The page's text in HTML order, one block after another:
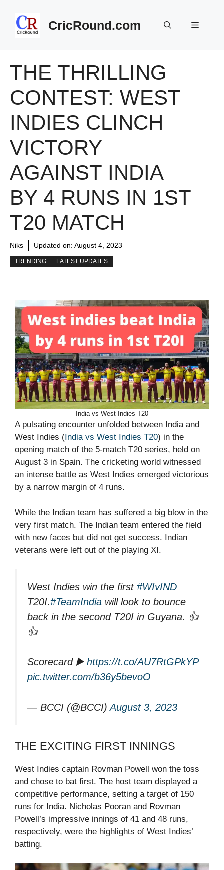
content
CricRound.com Menu
THE THRILLING
CONTEST: WEST
INDIES CLINCH
VICTORY
AGAINST INDIA
BY 4 RUNS IN 1ST
T20 MATCH
Niks Updated on: August 4, 2023
TRENDING LATEST UPDATES
India vs West Indies T20
A pulsating encounter unfolded between India and
West Indies ( India vs West Indies T20) in the
opening match of the 5-match T20 series, held on
August 3 in Spain. The cricketing world witnessed
an intense battle as West Indies emerged victorious
by a narrow margin of 4 runs.
While the Indian team has suffered a big blow in the
very first match. The Indian team entered the field
with new faces but did not get success. Indian
veterans were left out of the playing XI.
West Indies win the first #WIvIND
T20I.#TeamIndia will look to bounce
back in the second T20I in Guyana. 👍
👍
Scorecard ▶️ https://t.co/AU7RtGPkYP
pic.twitter.com/b36y5bevoO
— BCCI (@BCCI)August 3, 2023
THE EXCITING FIRST INNINGS
West Indies captain Rovman Powell won the toss
and chose to bat first. The host team displayed a
competitive performance, setting a target of 150
runs for India. Nicholas Pooran and Rovman
Powell’s impressive innings of 41 and 48 runs,
respectively, were the highlights of West Indies’
batting.